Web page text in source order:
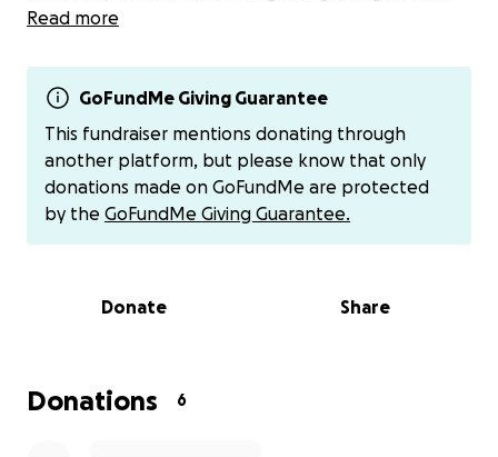
my feet. Every donation, no matter the size, will
any help you can give—whether it’s a contribution or
simply sharing this fundraiser with others. Thank you
from the bottom of my heart for your kindness and
support.
https://cash.app/ $Nitecash7
Read more
GoFundMe Giving Guarantee
This fundraiser mentions donating through
another platform, but please know that only
donations made on GoFundMe are protected
by the GoFundMe Giving Guarantee.
Donate Share
Donations 6